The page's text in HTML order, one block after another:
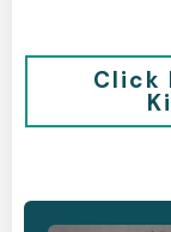
Click